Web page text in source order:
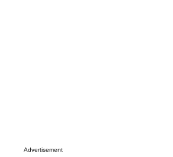
Advertisement